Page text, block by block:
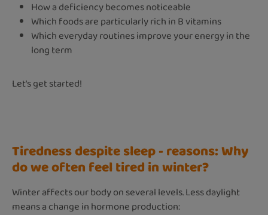
How a deficiency becomes noticeable
Which foods are particularly rich in B vitamins
Which everyday routines improve your energy in the
long term
Let's get started!
Tiredness despite sleep - reasons: Why
do we often feel tired in winter?
Winter affects our body on several levels. Less daylight
means a change in hormone production: